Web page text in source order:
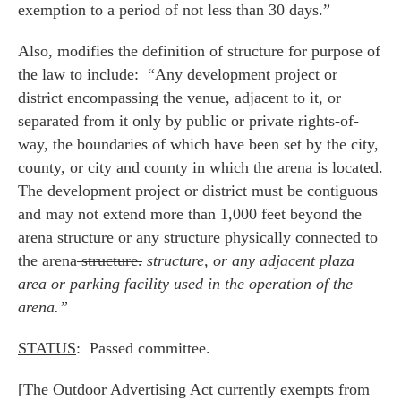
exemption to a period of not less than 30 days.”
Also, modifies the definition of structure for purpose of
the law to include: “Any development project or
district encompassing the venue, adjacent to it, or
separated from it only by public or private rights-of-
way, the boundaries of which have been set by the city,
county, or city and county in which the arena is located.
The development project or district must be contiguous
and may not extend more than 1,000 feet beyond the
arena structure or any structure physically connected to
the arenastructure. structure, or any adjacent plaza
area or parking facility used in the operation of the
arena.”
STATUS: Passed committee.
[The Outdoor Advertising Act currently exempts from